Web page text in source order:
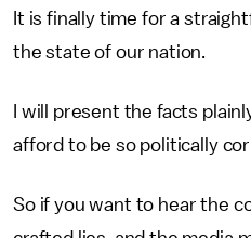
It is finally time for a
the state of our nation.
I will present the facts
afford to be so politically
So if you want to hear the